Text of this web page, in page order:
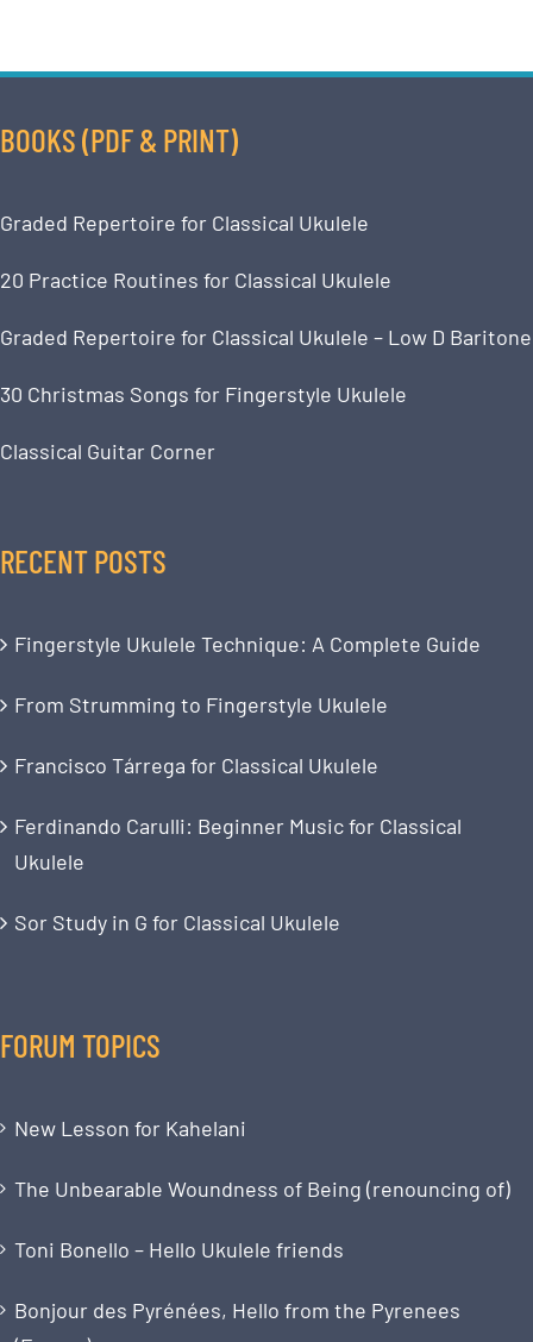
BOOKS (PDF & PRINT)
Graded Repertoire for Classical Ukulele
20 Practice Routines for Classical Ukulele
Graded Repertoire for Classical Ukulele – Low D Baritone
30 Christmas Songs for Fingerstyle Ukulele
Classical Guitar Corner
RECENT POSTS
Fingerstyle Ukulele Technique: A Complete Guide
From Strumming to Fingerstyle Ukulele
Francisco Tárrega for Classical Ukulele
Ferdinando Carulli: Beginner Music for Classical
Ukulele
Sor Study in G for Classical Ukulele
FORUM TOPICS
New Lesson for Kahelani
The Unbearable Woundness of Being (renouncing of)
Toni Bonello – Hello Ukulele friends
Bonjour des Pyrénées, Hello from the Pyrenees